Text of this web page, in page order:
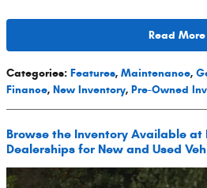
Read More
Categories: Features, Maintenance,
Finance, New Inventory, Pre-Owned
Browse the Inventory Available at
Dealerships for New and Used